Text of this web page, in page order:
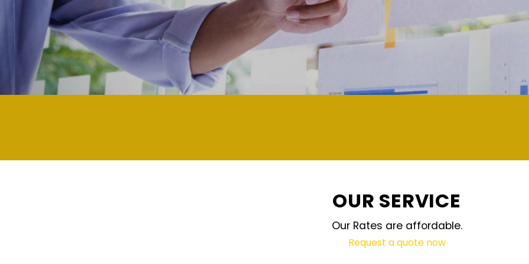
demand and updated regularly
OUR SERVICE
Our Rates are affordable.
Request a quote now